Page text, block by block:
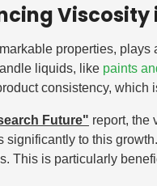
properties,
liquids, like paints
consistency, which
Future" report, the
significantly to this
This is particularly